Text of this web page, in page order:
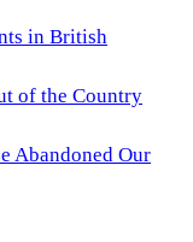
in British
of the Country
Abandoned Our